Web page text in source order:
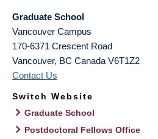
Graduate School
Vancouver Campus
170-6371 Crescent Road
Vancouver, BC Canada V6T1Z2
Contact Us
Switch Website
Graduate School
Postdoctoral Fellows Office